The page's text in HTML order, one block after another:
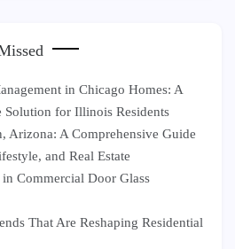
in Chicago Homes: A
Solution for Illinois Residents
Arizona: A Comprehensive Guide
and Real Estate
Commercial Door Glass
That Are Reshaping Residential